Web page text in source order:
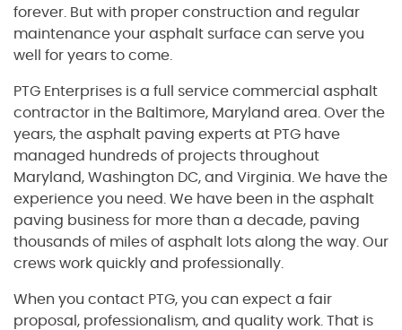
forever. But with proper construction and regular
maintenance your asphalt surface can serve you
well for years to come.
PTG Enterprises is a full service commercial asphalt
contractor in the Baltimore, Maryland area. Over the
years, the asphalt paving experts at PTG have
managed hundreds of projects throughout
Maryland, Washington DC, and Virginia. We have the
experience you need. We have been in the asphalt
paving business for more than a decade, paving
thousands of miles of asphalt lots along the way. Our
crews work quickly and professionally.
When you contact PTG, you can expect a fair
proposal, professionalism, and quality work. That is